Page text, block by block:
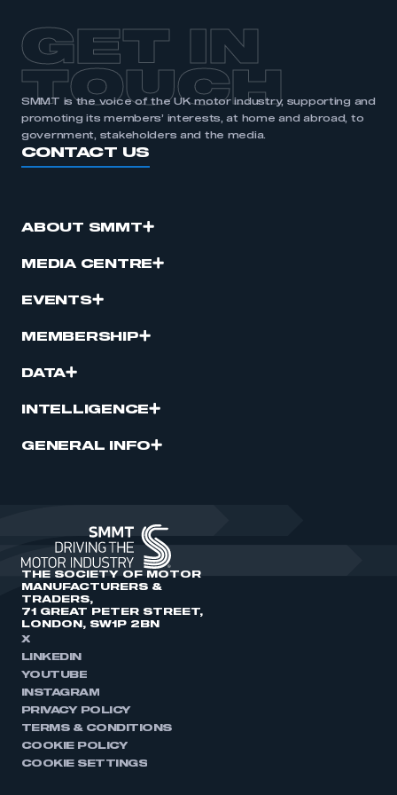
GET IN
TOUCH
SMMT is the voice of the UK motor industry, supporting and
promoting its members’ interests, at home and abroad, to
government, stakeholders and the media.
CONTACT US
ABOUT SMMT
MEDIA CENTRE
EVENTS
MEMBERSHIP
DATA
INTELLIGENCE
GENERAL INFO
THE SOCIETY OF MOTOR
MANUFACTURERS &
TRADERS,
71 GREAT PETER STREET,
LONDON, SW1P 2BN
X
LINKEDIN
YOUTUBE
INSTAGRAM
PRIVACY POLICY
TERMS & CONDITIONS
COOKIE POLICY
COOKIE SETTINGS